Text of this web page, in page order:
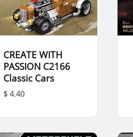
CREATE WITH
PASSION C2166
Classic Cars
$ 4.40